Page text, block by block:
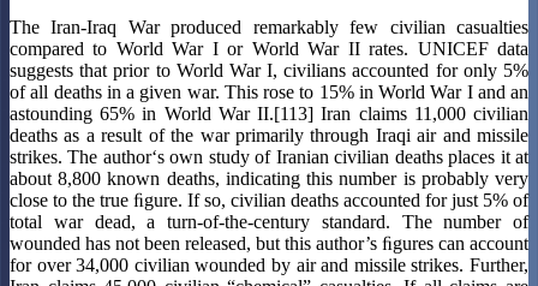
The Iran-Iraq War produced remarkably few civilian casualties
compared to World War I or World War II rates. UNICEF data
suggests that prior to World War I, civilians accounted for only 5%
of all deaths in a given war. This rose to 15% in World War I and an
astounding 65% in World War II.[113] Iran claims 11,000 civilian
deaths as a result of the war primarily through Iraqi air and missile
strikes. The author‘s own study of Iranian civilian deaths places it at
about 8,800 known deaths, indicating this number is probably very
close to the true ﬁgure. If so, civilian deaths accounted for just 5% of
total war dead, a turn-of-the-century standard. The number of
wounded has not been released, but this author’s ﬁgures can account
for over 34,000 civilian wounded by air and missile strikes. Further,